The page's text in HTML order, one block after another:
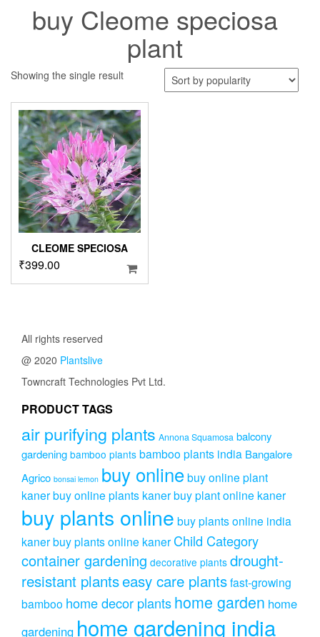
buy Cleome speciosa
plant
Showing the single result
CLEOME SPECIOSA
₹399.00
All rights reserved
@ 2020 Plantslive
Towncraft Technologies Pvt Ltd.
PRODUCT TAGS
air purifying plants Annona Squamosa balcony
gardening bamboo plants bamboo plants india Bangalore
Agrico bonsai lemon buy onlinebuy online plant
kanerbuy online plants kanerbuy plant online kaner
buy plants online buy plants online india
kanerbuy plants online kaner Child Category
container gardening decorative plants drought-
resistant plantseasy care plantsfast-growing
bamboo home decor plantshome garden home
gardening home gardening india